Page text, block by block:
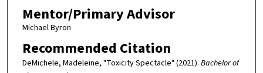
Mentor/Primary Advisor
Michael Byron
Recommended Citation
DeMichele, Madeleine, "Toxicity Spectacle" (2021). Bachelor of